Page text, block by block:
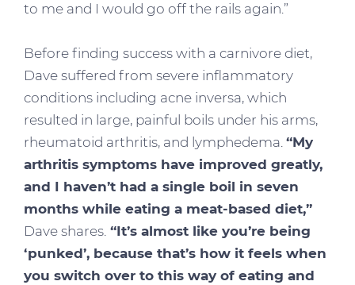
to me and I would go off the rails again.”
Before finding success with a carnivore diet,
Dave suffered from severe inflammatory
conditions including acne inversa, which
resulted in large, painful boils under his arms,
rheumatoid arthritis, and lymphedema. “My
arthritis symptoms have improved greatly,
and I haven’t had a single boil in seven
months while eating a meat-based diet,”
Dave shares. “It’s almost like you’re being
‘punked’, because that’s how it feels when
you switch over to this way of eating and